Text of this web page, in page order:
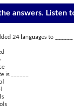
answers. Listen
24 languages to ______
is ______